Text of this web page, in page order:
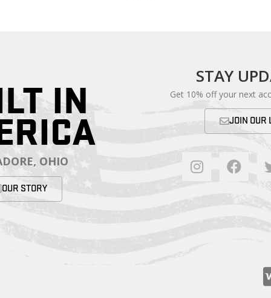
IN
OHIO
OUR STORY
STAY
Get 10% off your next
JOIN OUR